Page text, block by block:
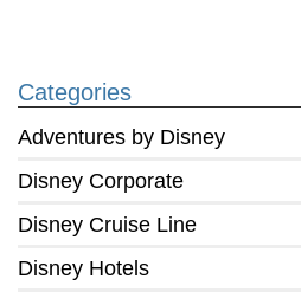
Categories
Adventures by Disney
Disney Corporate
Disney Cruise Line
Disney Hotels